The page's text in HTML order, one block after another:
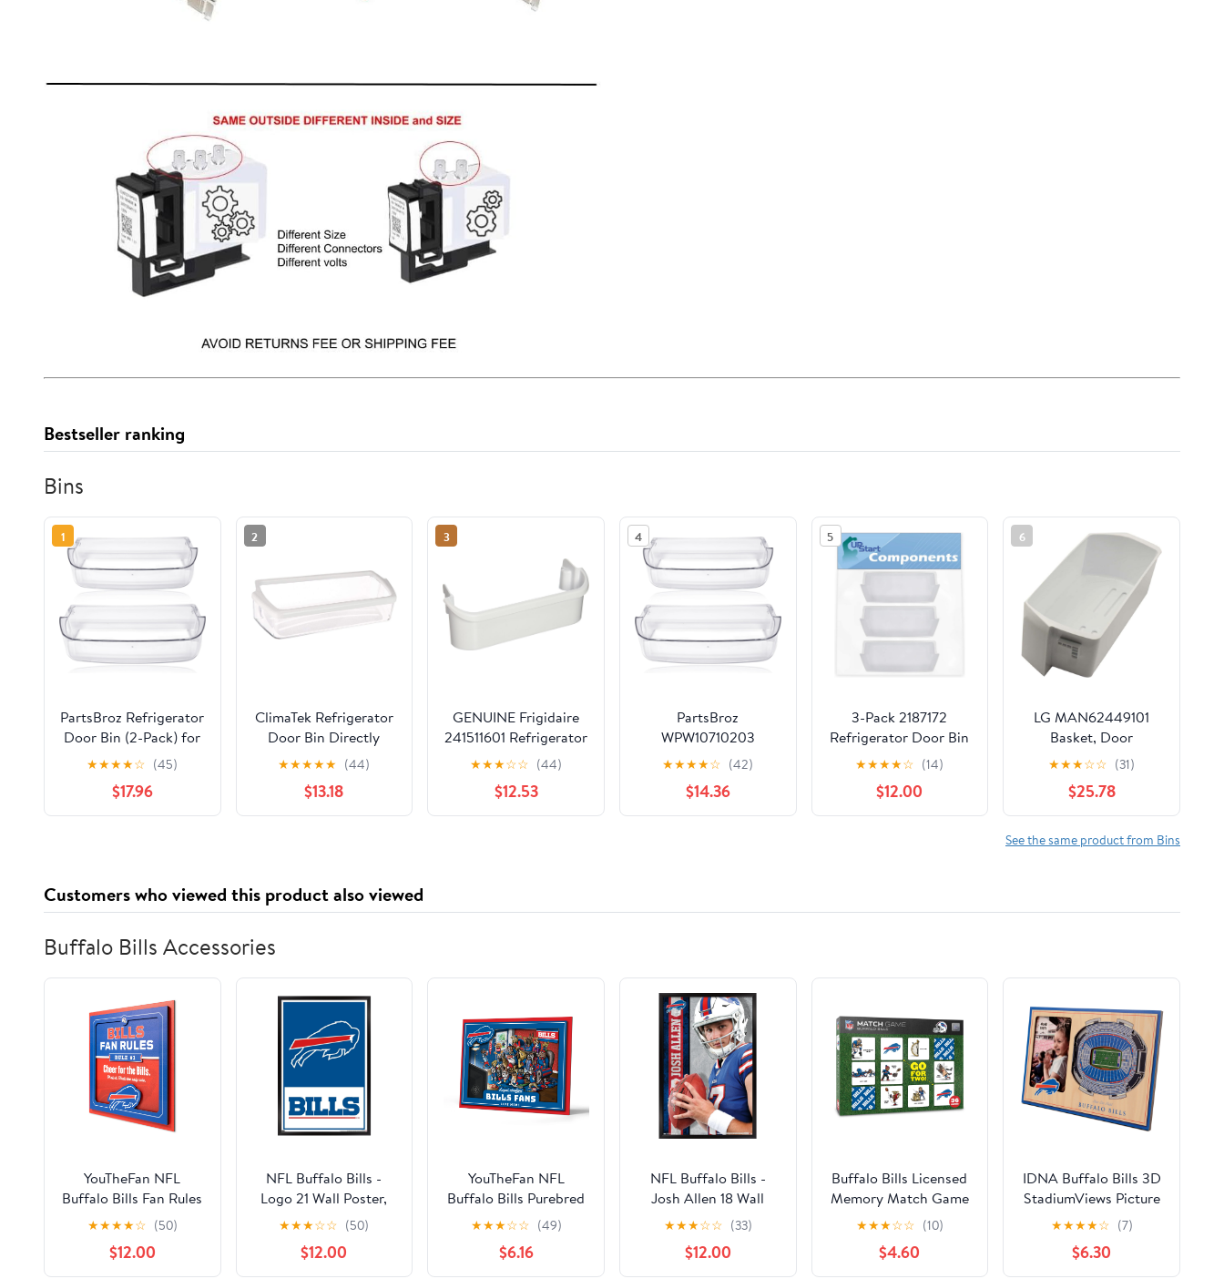
Bestseller ranking
Bins
1
PartsBroz Refrigerator
Door Bin (2-Pack) for
Kenmore 106.51132213
Fridge Door Shelf Bin
Replacement
★★★★☆ (45)
$17.96
2
ClimaTek Refrigerator
Door Bin Directly
Replaces Crosley
2198449
★★★★★ (44)
$13.18
3
GENUINE Frigidaire
241511601 Refrigerator
Door Shelf Bin
★★★☆☆ (44)
$12.53
4
PartsBroz
WPW10710203
Refrigerator Door Bin
(2-Pack) for Whirlpool
Fridge Door Shelf
Replacement,
Tray fits
★★★★☆ (42)
$14.36
5
3-Pack 2187172
Refrigerator Door Bin
Replacement for
Maytag
ASD2575BRW01
Refrigerator -
★★★★☆ (14)
$12.00
6
LG MAN62449101
Basket, Door
★★★☆☆ (31)
$25.78
See the same product from Bins
Customers who viewed this product also viewed
Buffalo Bills Accessories
YouTheFan NFL
Buffalo Bills Fan Rules
3D Wall Art
★★★★☆ (50)
$12.00
NFL Buffalo Bills -
Logo 21 Wall Poster,
22.375" x 34", Framed
★★★☆☆ (50)
$12.00
YouTheFan NFL
Buffalo Bills Purebred
Fans Wall Art
★★★☆☆ (49)
$6.16
NFL Buffalo Bills -
Josh Allen 18 Wall
Poster, 22.375" x 34",
★★★☆☆ (33)
$12.00
Buffalo Bills Licensed
Memory Match Game
★★★☆☆ (10)
$4.60
IDNA Buffalo Bills 3D
StadiumViews Picture
Frame
★★★★☆ (7)
$6.30